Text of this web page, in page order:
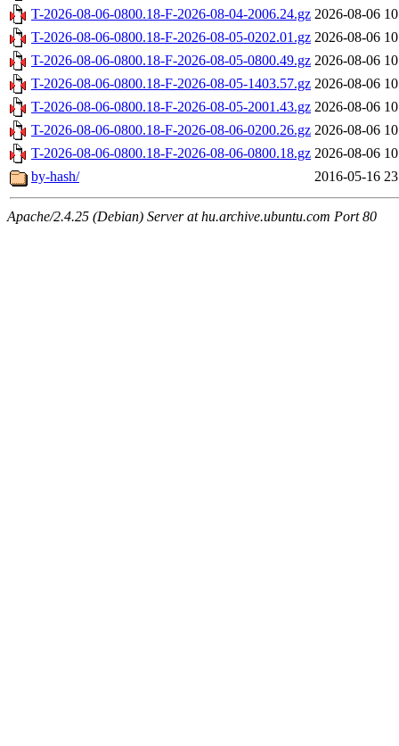
T-2026-08-06-0800.18-F-2026-08-04-2006.24.gz 2026-08-06
T-2026-08-06-0800.18-F-2026-08-05-0202.01.gz 2026-08-06
T-2026-08-06-0800.18-F-2026-08-05-0800.49.gz 2026-08-06
T-2026-08-06-0800.18-F-2026-08-05-1403.57.gz 2026-08-06
T-2026-08-06-0800.18-F-2026-08-05-2001.43.gz 2026-08-06
T-2026-08-06-0800.18-F-2026-08-06-0200.26.gz 2026-08-06
T-2026-08-06-0800.18-F-2026-08-06-0800.18.gz 2026-08-06
by-hash/
2016-05-16
Apache/2.4.25 (Debian) Server at hu.archive.ubuntu.com Port 80